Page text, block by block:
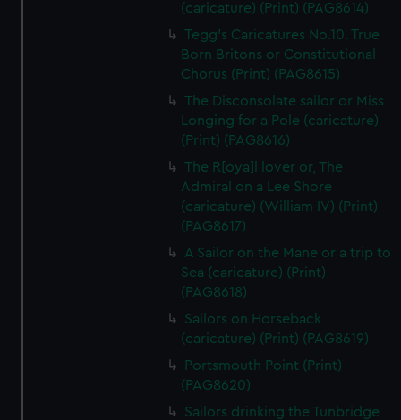
(caricature) (Print) (PAG8614)
Tegg's Caricatures No.10. True
Born Britons or Constitutional
Chorus (Print) (PAG8615)
The Disconsolate sailor or Miss
Longing for a Pole (caricature)
(Print) (PAG8616)
The R[oya]l lover or, The
Admiral on a Lee Shore
(caricature) (William IV) (Print)
(PAG8617)
A Sailor on the Mane or a trip to
Sea (caricature) (Print)
(PAG8618)
Sailors on Horseback
(caricature) (Print) (PAG8619)
Portsmouth Point (Print)
(PAG8620)
Sailors drinking the Tunbridge